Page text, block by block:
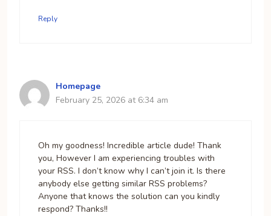
Reply
Homepage
February 25, 2026 at 6:34 am
Oh my goodness! Incredible article dude! Thank
you, However I am experiencing troubles with
your RSS. I don’t know why I can’t join it. Is there
anybody else getting similar RSS problems?
Anyone that knows the solution can you kindly
respond? Thanks!!